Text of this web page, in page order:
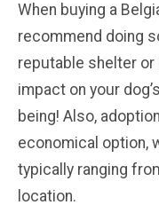
When buying a
recommend doing
reputable shelter or
impact on your
being! Also,
economical option,
typically ranging
location.